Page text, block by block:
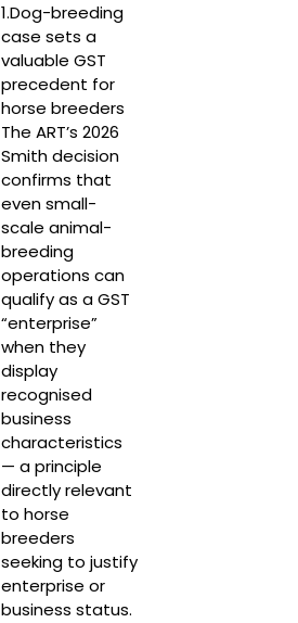
1.Dog-breeding
case sets a
valuable GST
precedent for
horse breeders
The ART’s 2026
Smith decision
confirms that
even small-
scale animal-
breeding
operations can
qualify as a GST
“enterprise”
when they
display
recognised
business
characteristics
— a principle
directly relevant
to horse
breeders
seeking to justify
enterprise or
business status.